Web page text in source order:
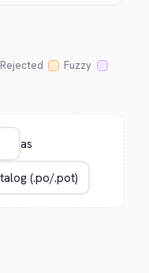
Rejected
Fuzzy
as